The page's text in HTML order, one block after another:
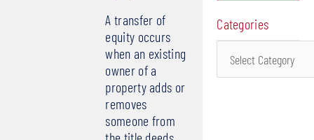
A transfer of
equity occurs
when an existing
owner of a
property adds or
removes
someone from
Categories